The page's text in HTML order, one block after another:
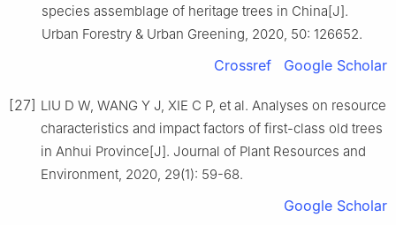
species assemblage of heritage trees in China[J].
Urban Forestry & Urban Greening, 2020, 50: 126652.
Crossref Google Scholar
[27] LIU D W, WANG Y J, XIE C P, et al. Analyses on resource
characteristics and impact factors of first-class old trees
in Anhui Province[J]. Journal of Plant Resources and
Environment, 2020, 29(1): 59-68.
Google Scholar